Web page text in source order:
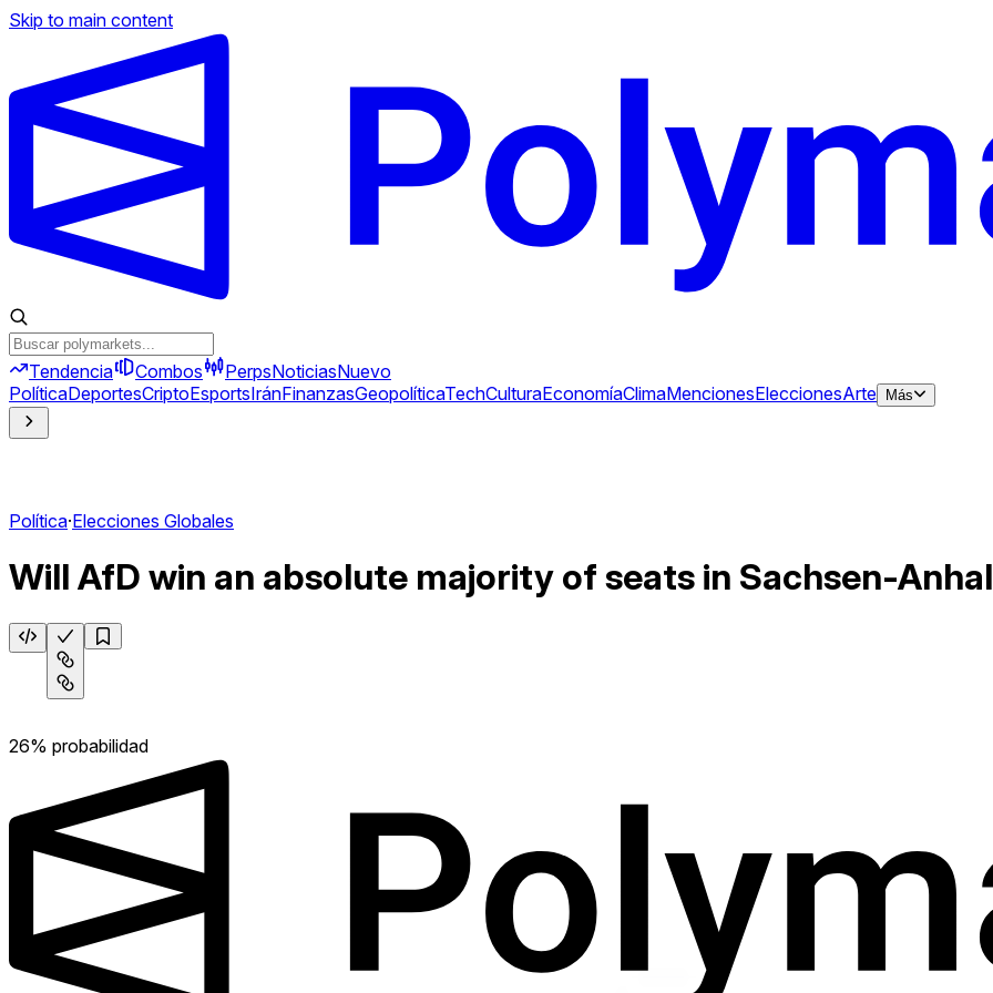
Skip to main content
Tendencia Combos PerpsNoticiasNuevo
PolíticaDeportesCriptoEsportsIránFinanzasGeopolíticaTechCulturaEconomíaClimaMencionesEleccionesArte Más
Política·Elecciones Globales
Will AfD win an absolute majority of seats in Sachsen-
26% probabilidad